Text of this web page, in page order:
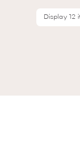
Display 12